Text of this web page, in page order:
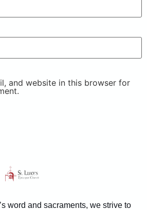
and website in this browser for
word and sacraments, we strive to